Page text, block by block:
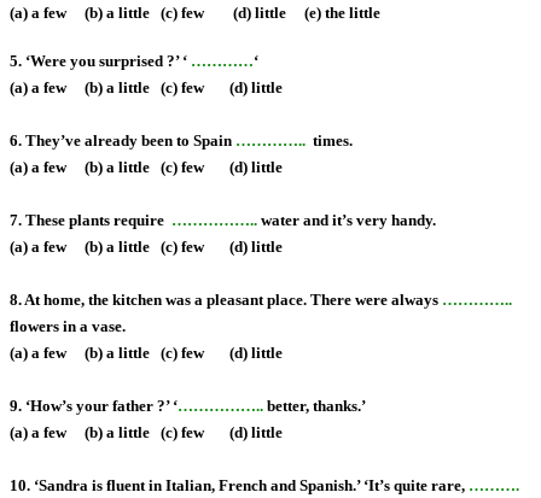
(a) a few (b) a little (c) few (d) little (e) the little
5. ‘Were you surprised ?’ ‘ …………‘
(a) a few (b) a little (c) few (d) little
6. They’ve already been to Spain ………….. times.
(a) a few (b) a little (c) few (d) little
7. These plants require …………….. water and it’s very handy.
(a) a few (b) a little (c) few (d) little
8. At home, the kitchen was a pleasant place. There were always …………..
flowers in a vase.
(a) a few (b) a little (c) few (d) little
9. ‘How’s your father ?’ ‘…………….. better, thanks.’
(a) a few (b) a little (c) few (d) little
10. ‘Sandra is fluent in Italian, French and Spanish.’ ‘It’s quite rare, ……….